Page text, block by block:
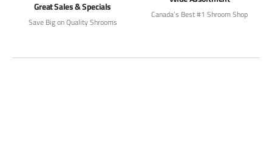
Great Sales & Specials
Save Big on Quality Shrooms
Canada’s Best #1 Shroom Shop